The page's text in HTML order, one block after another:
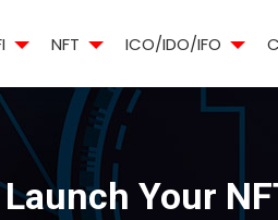
NFT ICO/IDO/IFO
Your